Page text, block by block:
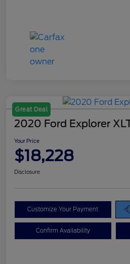
Great Deal
2020 Ford Explorer
Your Price
$18,228
Disclosure
Customize Your Payment
Confirm Availability